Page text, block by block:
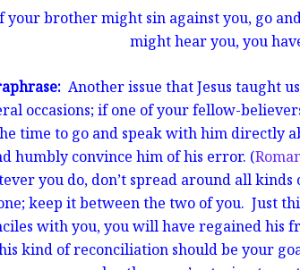
your brother might sin against you, go
might hear you, you
Another issue that Jesus taught
occasions; if one of your fellow-
time to go and speak with him directly
humbly convince him of his error. (
you do, don’t spread around all
keep it between the two of you. Just
with you, you will have regained his
kind of reconciliation should be your